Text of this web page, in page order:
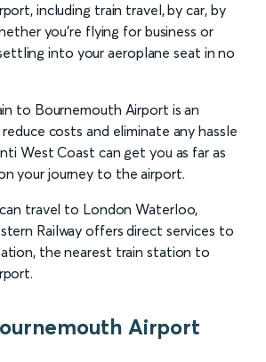
including train travel, by car, by
you’re flying for business or
into your aeroplane seat in no
to Bournemouth Airport is an
costs and eliminate any hassle
West Coast can get you as far as
your journey to the airport.
travel to London Waterloo,
Railway offers direct services to
the nearest train station to
Airport